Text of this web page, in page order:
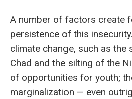
A number of factors create
persistence of this
climate change, such as the
Chad and the silting of the
of opportunities for youth;
marginalization — even